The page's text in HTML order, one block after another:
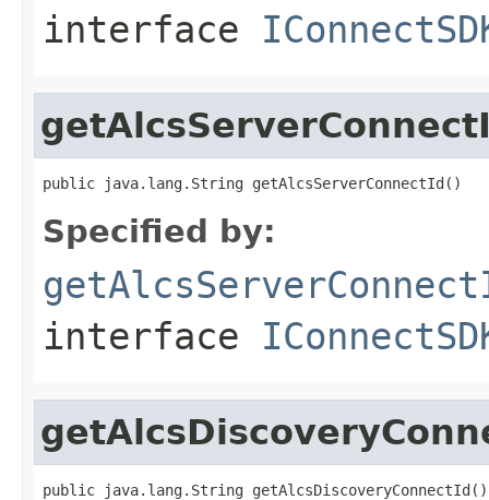
interface
public java.lang.String getAlcsServerConnectId()
Specified by:
interface
public java.lang.String getAlcsDiscoveryConnectId()